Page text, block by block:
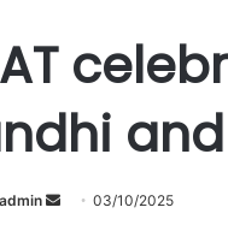
Send03/10/2025